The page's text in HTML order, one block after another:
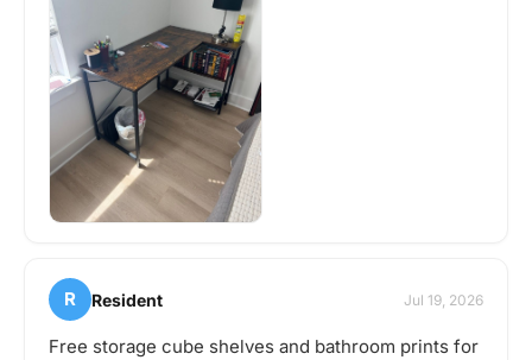
R Resident Jul 19, 2026
Free storage cube shelves and bathroom prints for